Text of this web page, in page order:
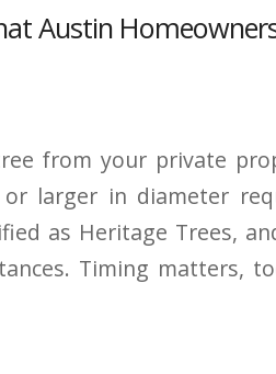
Austin
from your private
or larger in diameter
as Heritage Trees,
Timing matters,